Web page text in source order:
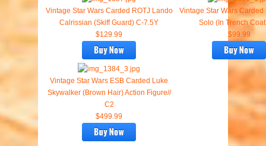
Vintage Star Wars Carded ROTJ Lando
Calrissian (Skiff Guard) C-7.5Y
$129.99
Vintage Star Wars Carded
Solo (In Trench
$99.99
Vintage Star Wars ESB Carded Luke
Skywalker (Brown Hair) Action Figure//
C2
$499.99